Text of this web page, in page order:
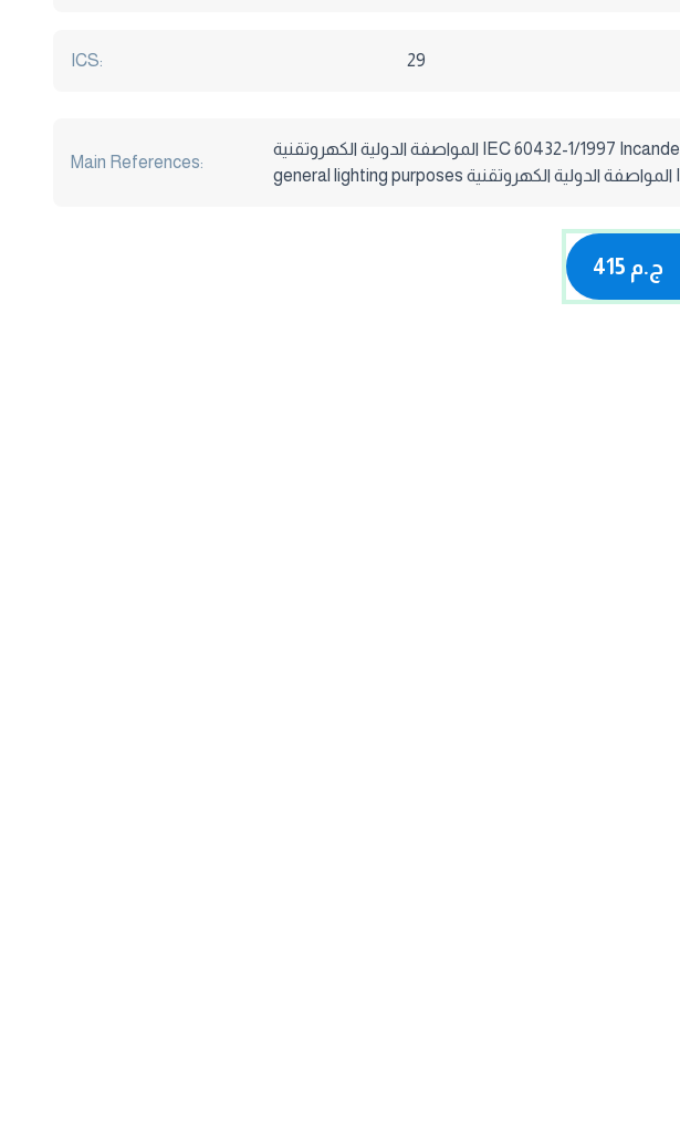
ICS: 29
Main References:
المواصفة الدولية الكهروتقنية IEC 60432-1/1997 Incandescent Lamps – safety specificationa Part1:Tungesten filament lamps for domestic and similar
415 ج.م